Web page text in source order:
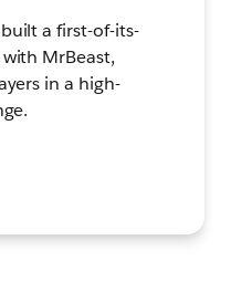
a first-of-its-
MrBeast,
in a high-